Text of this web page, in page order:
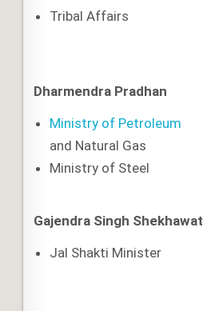
Tribal Affairs
Dharmendra Pradhan
Ministry of Petroleum
and Natural Gas
Ministry of Steel
Gajendra Singh Shekhawat
Jal Shakti Minister